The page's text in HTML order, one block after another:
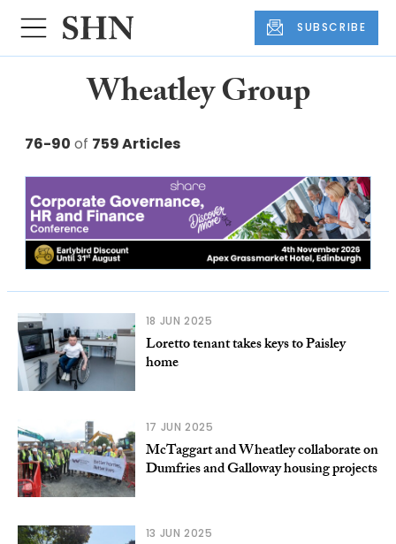
SUBSCRIBE
Wheatley Group
76-90 of 759 Articles
18 JUN 2025
Loretto tenant takes keys to Paisley
home
17 JUN 2025
McTaggart and Wheatley collaborate on
Dumfries and Galloway housing projects
13 JUN 2025